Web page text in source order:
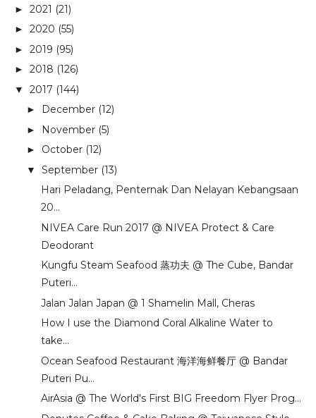
► 2021 (21)
► 2020 (55)
► 2019 (95)
► 2018 (126)
▼ 2017 (144)
► December (12)
► November (5)
► October (12)
▼ September (13)
Hari Peladang, Penternak Dan Nelayan Kebangsaan
20...
NIVEA Care Run 2017 @ NIVEA Protect & Care
Deodorant
Kungfu Steam Seafood 蒸功夫 @ The Cube, Bandar
Puteri...
Jalan Jalan Japan @ 1 Shamelin Mall, Cheras
How I use the Diamond Coral Alkaline Water to
take...
Ocean Seafood Restaurant 海洋海鲜餐厅 @ Bandar
Puteri Pu...
AirAsia @ The World's First BIG Freedom Flyer Prog...